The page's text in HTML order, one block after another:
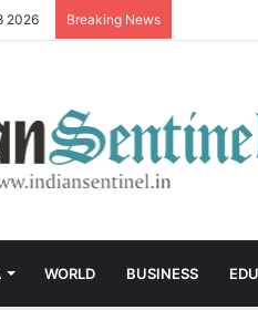
2026 Breaking News
WORLD BUSINESS